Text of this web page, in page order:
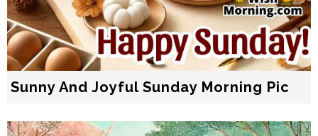
Sunny And Joyful Sunday Morning Pic